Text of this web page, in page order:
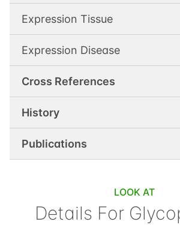
Expression Tissue
Expression Disease
Cross References
History
Publications
LOOK AT
Details For